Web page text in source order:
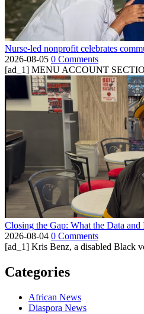
Nurse-led nonprofit celebrates
2026-08-05 0 Comments
[ad_1] MENU ACCOUNT
Closing the Gap: What the Data
2026-08-04 0 Comments
[ad_1] Kris Benz, a disabled Black
Categories
African News
Diaspora News